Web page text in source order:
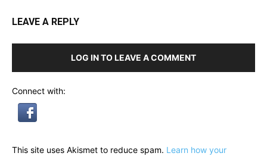
LEAVE A REPLY
LOG IN TO LEAVE A COMMENT
Connect with:
This site uses Akismet to reduce spam. Learn how your